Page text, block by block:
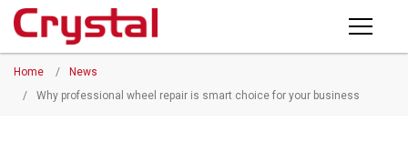
PRODUCTS
Home /
News
/
Why professional wheel repair is smart choice for your business
Products
◉
Horizontal